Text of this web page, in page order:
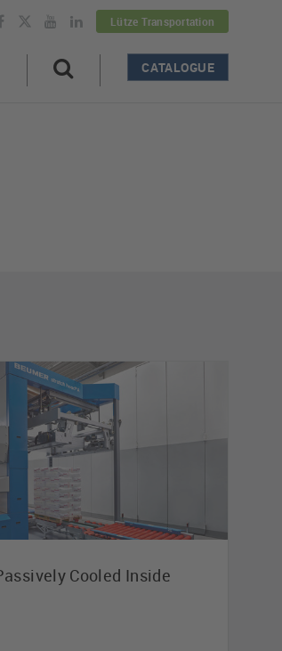
Lütze Transportation
CATALOGUE
Cooled Inside